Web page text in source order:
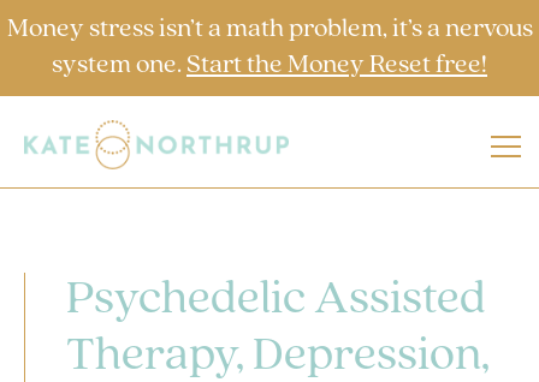
Money stress isn’t a math problem, it’s a nervous
system one. Start the Money Reset free!
Psychedelic Assisted
Therapy, Depression,